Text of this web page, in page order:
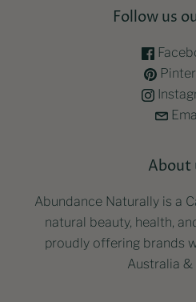
Follow us
About
Abundance Naturally is a
natural beauty, health,
proudly offering brands
Australia &